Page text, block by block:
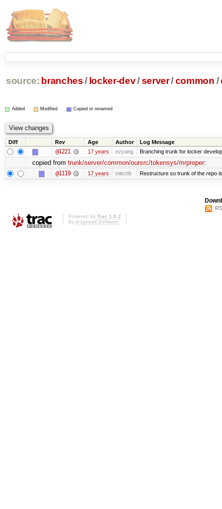
source: branches / locker-dev/server/common /
Added Modified Copied or renamed
Diff Rev Age Author Log Message
@1221 17 years ezyang Branching trunk for locker
copied from trunk/server/common/oursrc/tokensys/mrproper:
@1119 17 years mitchb Restructure so trunk of the repo
Powered by Trac 1.0.2
By Edgewall Software